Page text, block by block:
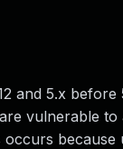
and 5.x
vulnerable